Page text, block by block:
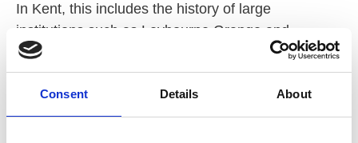
Consent Details About
In Kent, this includes the history of large
institutions such as Leybourne Grange and
Darenth Park, alongside the move towards
supported living, increased choice, and greater
control over people’s lives and relationships. While
much of the project centres on the voices of people